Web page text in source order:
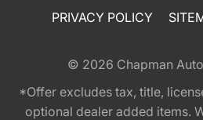
PRIVACY POLICY
© 2026 Chapman
*Offer excludes tax, title,
optional dealer added items.